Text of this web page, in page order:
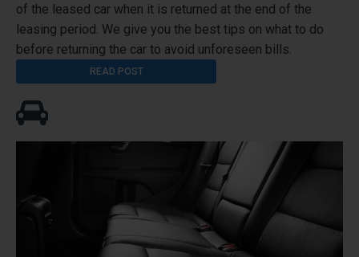
of the leased car when it is returned at the end of the
leasing period. We give you the best tips on what to do
before returning the car to avoid unforeseen bills.
READ POST